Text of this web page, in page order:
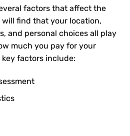
factors that affect the
will find that your location,
and personal choices all play
much you pay for your
factors include: